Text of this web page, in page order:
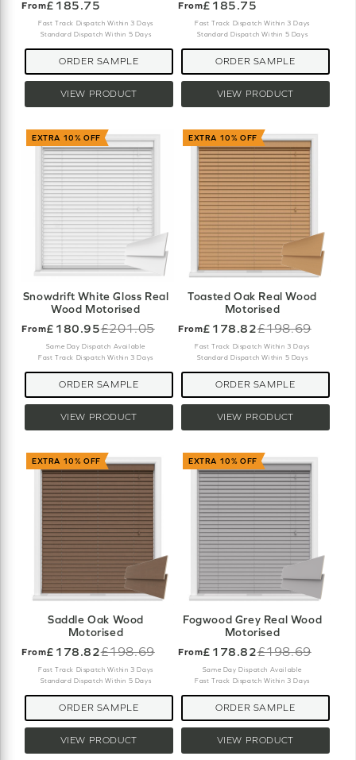
From£185.75
Fast Track Dispatch Within 3 Days
Standard Dispatch Within 5 Days
VIEW PRODUCT
ORDER SAMPLE
From£185.75
Fast Track Dispatch Within 3 Days
Standard Dispatch Within 5 Days
VIEW PRODUCT
ORDER SAMPLE
EXTRA 10% OFF
Snowdrift White Gloss Real
Wood Motorised
From£180.95
Old
price
£201.05
Same Day Dispatch Available
Fast Track Dispatch Within 3 Days
VIEW PRODUCT
ORDER SAMPLE
EXTRA 10% OFF
Toasted Oak Real Wood
Motorised
From£178.82
Old
price
£198.69
Fast Track Dispatch Within 3 Days
Standard Dispatch Within 5 Days
VIEW PRODUCT
ORDER SAMPLE
EXTRA 10% OFF
Saddle Oak Wood
Motorised
From£178.82
Old
price
£198.69
Fast Track Dispatch Within 3 Days
Standard Dispatch Within 5 Days
VIEW PRODUCT
ORDER SAMPLE
EXTRA 10% OFF
Fogwood Grey Real Wood
Motorised
From£178.82
Old
price
£198.69
Same Day Dispatch Available
Fast Track Dispatch Within 3 Days
VIEW PRODUCT
ORDER SAMPLE